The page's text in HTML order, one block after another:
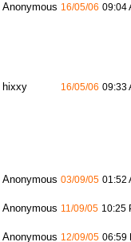
Anonymous 16/05/06 09:04
hixxy 16/05/06 09:33
Anonymous 03/09/05 01:52
Anonymous 11/09/05 10:25
Anonymous 12/09/05 06:59